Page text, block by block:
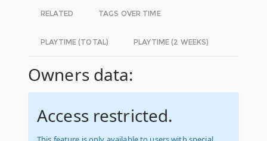
RELATED TAGS OVER TIME
PLAYTIME (TOTAL) PLAYTIME (2 WEEKS)
Owners data:
Access restricted.